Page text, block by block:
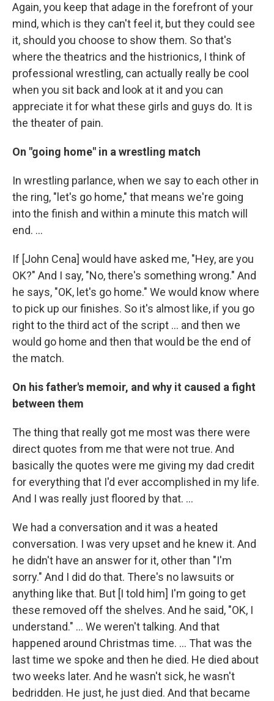
Again, you keep that adage in the forefront of your
mind, which is they can't feel it, but they could see
it, should you choose to show them. So that's
where the theatrics and the histrionics, I think of
professional wrestling, can actually really be cool
when you sit back and look at it and you can
appreciate it for what these girls and guys do. It is
the theater of pain.
On "going home" in a wrestling match
In wrestling parlance, when we say to each other in
the ring, "let's go home," that means we're going
into the finish and within a minute this match will
end. ...
If [John Cena] would have asked me, "Hey, are you
OK?" And I say, "No, there's something wrong." And
he says, "OK, let's go home." We would know where
to pick up our finishes. So it's almost like, if you go
right to the third act of the script ... and then we
would go home and then that would be the end of
the match.
On his father's memoir, and why it caused a fight
between them
The thing that really got me most was there were
direct quotes from me that were not true. And
basically the quotes were me giving my dad credit
for everything that I'd ever accomplished in my life.
And I was really just floored by that. …
We had a conversation and it was a heated
conversation. I was very upset and he knew it. And
he didn't have an answer for it, other than "I'm
sorry." And I did do that. There's no lawsuits or
anything like that. But [I told him] I'm going to get
these removed off the shelves. And he said, "OK, I
understand." … We weren't talking. And that
happened around Christmas time. … That was the
last time we spoke and then he died. He died about
two weeks later. And he wasn't sick, he wasn't
bedridden. He just, he just died. And that became